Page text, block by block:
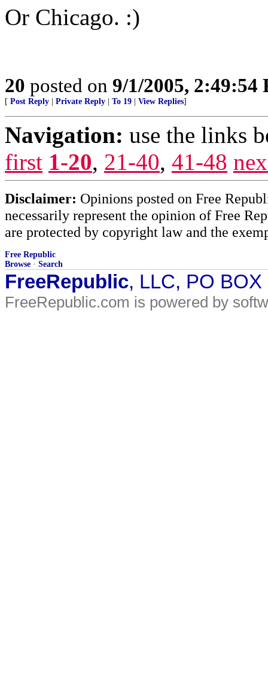
Or Chicago. :)
20 posted on 9/1/2005, 2:49:54
[ Post Reply Private Reply To 19 View Replies]
Navigation: use the links
first 1-20, 21-40, 41-48
Disclaimer: Opinions posted on Free
necessarily represent the opinion of Free
are protected by copyright law and the
Free Republic
Browse · Search
FreeRepublic, LLC, PO
FreeRepublic.com is powered by